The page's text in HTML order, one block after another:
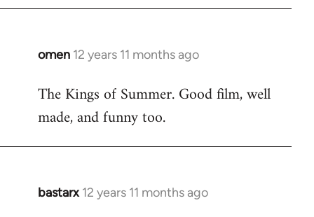
omen 12 years 11 months ago
In
to
Welcome
libcom.org
The Kings of Summer. Good film, well
made, and funny too.
bastarx 12 years 11 months ago
In